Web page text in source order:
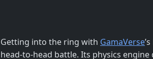
Getting into the ring with GamaVerse’s
head-to-head battle. Its physics